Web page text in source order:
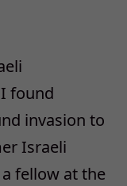
found
invasion to
Israeli
fellow at the